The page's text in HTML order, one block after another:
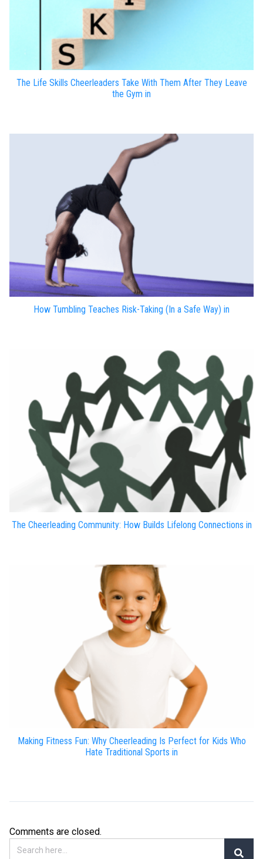
The Life Skills Cheerleaders Take With Them After They Leave
the Gym in
How Tumbling Teaches Risk-Taking (In a Safe Way) in
The Cheerleading Community: How Builds Lifelong Connections in
Making Fitness Fun: Why Cheerleading Is Perfect for Kids Who
Hate Traditional Sports in
Comments are closed.